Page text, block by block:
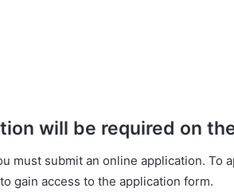
will be required on
must submit an online application. To
gain access to the application form.